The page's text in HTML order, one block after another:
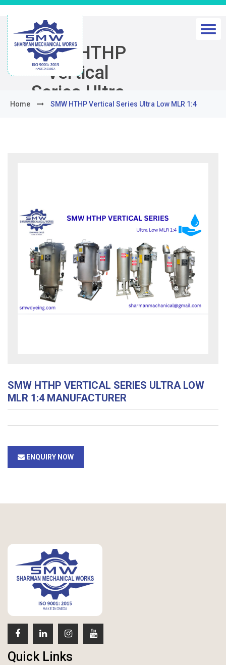
SMW HTHP
Vertical
Series Ultra
Low MLR 1:4
Home SMW HTHP Vertical Series Ultra Low MLR 1:4
SMW HTHP VERTICAL SERIES ULTRA LOW
MLR 1:4 MANUFACTURER
ENQUIRY NOW
Quick Links